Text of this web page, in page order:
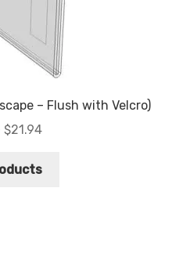
– Flush with Velcro)
$21.94Price
$16.85